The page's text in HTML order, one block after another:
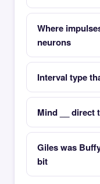
Where
neurons
Interval type
Mind __ direct
Giles was
bit